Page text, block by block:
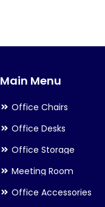
options
be
the
product
page
Main Menu
Office Chairs
Office Desks
Office Storage
Meeting Room
Office Accessories